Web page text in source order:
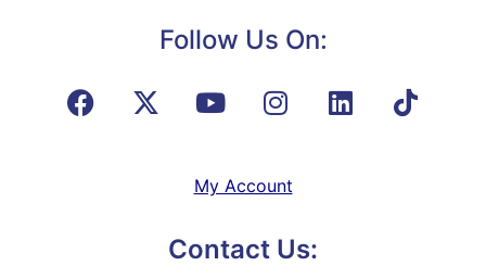
Follow Us On:
My Account
Contact Us: